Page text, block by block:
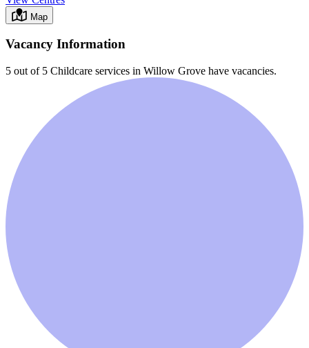
Map
Vacancy Information
5 out of 5 Childcare services in Willow Grove have vacancies.